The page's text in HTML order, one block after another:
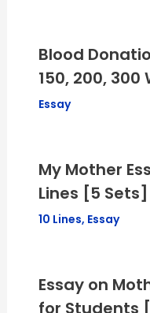
Blood
150, 200, 300
Essay
My Mother
Lines [5 Sets]
10 Lines, Essay
Essay on
for Students